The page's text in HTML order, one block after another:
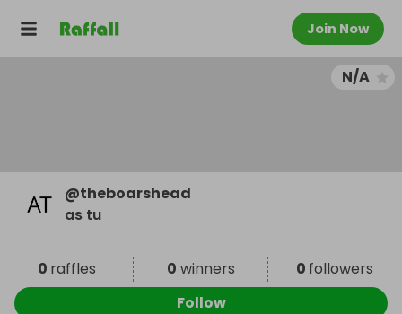
Join Now
N/A
@theboarshead
as tu
0 raffles 0 winners 0 followers
Follow